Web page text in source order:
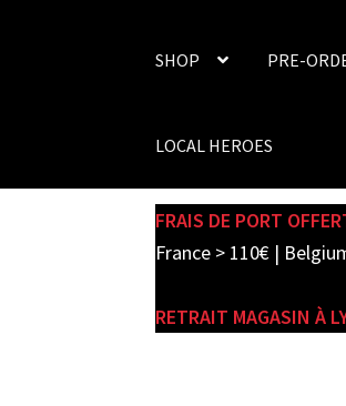
SHOP PRE-
LOCAL HEROES
FRAIS DE PORT
France > 110€ |
RETRAIT MAGASIN À